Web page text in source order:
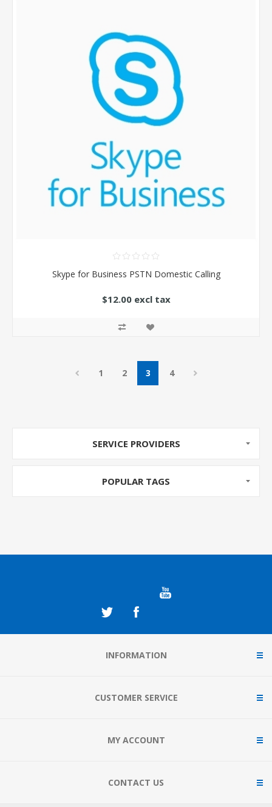
Skype for Business PSTN Domestic Calling
$12.00 excl tax
1 2 3 4
SERVICE PROVIDERS
POPULAR TAGS
INFORMATION
CUSTOMER SERVICE
MY ACCOUNT
CONTACT US